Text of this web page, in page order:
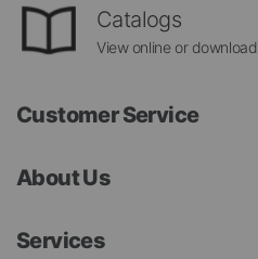
Catalogs
View online or download
Customer Service
About Us
Services